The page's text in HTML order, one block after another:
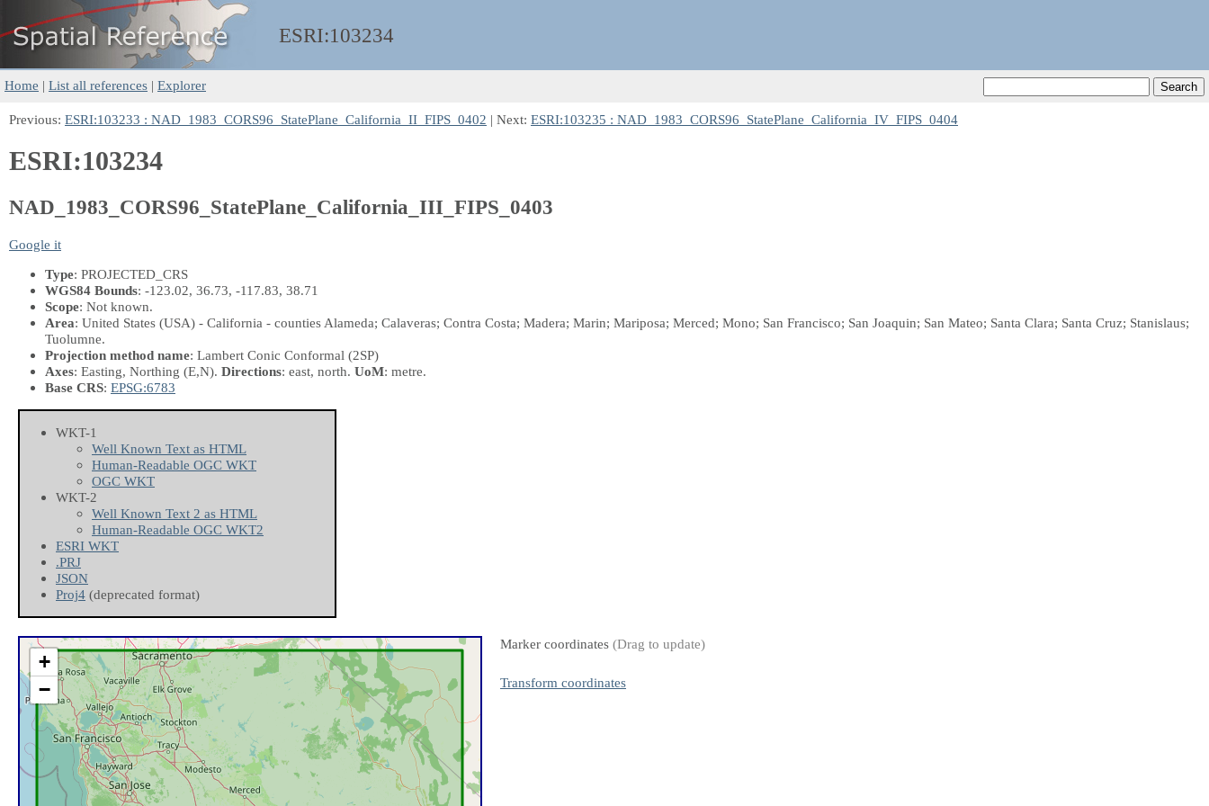
ESRI:103234
Home | List all references | Explorer
Previous: ESRI:103233 : NAD_1983_CORS96_StatePlane_California_II_FIPS_0402 | Next: ESRI:103235 : NAD_1983_CORS96_StatePlane_California_IV_FIPS_0404
ESRI:103234
NAD_1983_CORS96_StatePlane_California_III_FIPS_0403
Google it
Type: PROJECTED_CRS
WGS84 Bounds: -123.02, 36.73, -117.83, 38.71
Scope: Not known.
Area: United States (USA) - California - counties Alameda; Calaveras; Contra Costa; Madera; Marin; Mariposa; Merced; Mono; San Francisco; San Joaquin; San Mateo; Santa Clara; Santa Cruz; Stanislaus;
Tuolumne.
Projection method name: Lambert Conic Conformal (2SP)
Axes: Easting, Northing (E,N). Directions: east, north. UoM: metre.
Base CRS: EPSG:6783
WKT-1
Well Known Text as HTML
Human-Readable OGC WKT
OGC WKT
WKT-2
Well Known Text 2 as HTML
Human-Readable OGC WKT2
ESRI WKT
.PRJ
JSON
Proj4 (deprecated format)
+
−
Marker coordinates (Drag to update)
Transform coordinates